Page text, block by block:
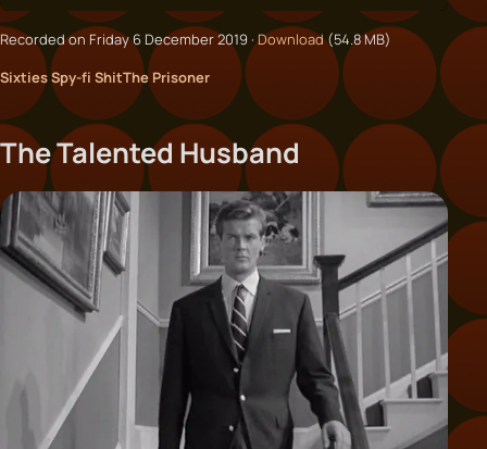
Recorded on Friday 6 December 2019 ·Download(54.8 MB)
Sixties Spy-fi ShitThe Prisoner
The Talented Husband